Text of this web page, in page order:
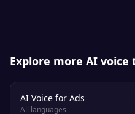
Explore more AI voice
AI Voice for Ads
All languages